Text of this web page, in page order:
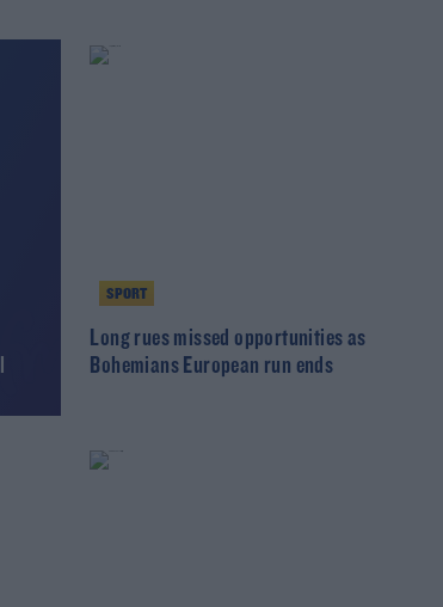
SPORT
Long rues missed opportunities as
Bohemians European run ends